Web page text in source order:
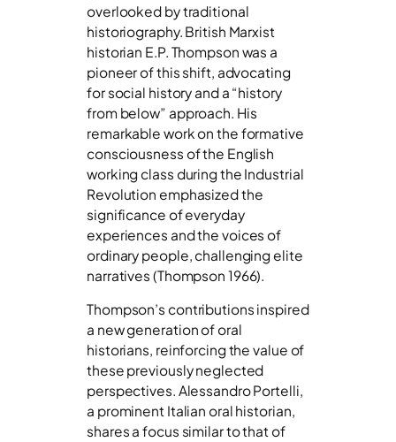
overlooked by traditional
historiography. British Marxist
historian E.P. Thompson was a
pioneer of this shift, advocating
for social history and a “history
from below” approach. His
remarkable work on the formative
consciousness of the English
working class during the Industrial
Revolution emphasized the
significance of everyday
experiences and the voices of
ordinary people, challenging elite
narratives (Thompson 1966).
Thompson’s contributions inspired
a new generation of oral
historians, reinforcing the value of
these previously neglected
perspectives. Alessandro Portelli,
a prominent Italian oral historian,
shares a focus similar to that of